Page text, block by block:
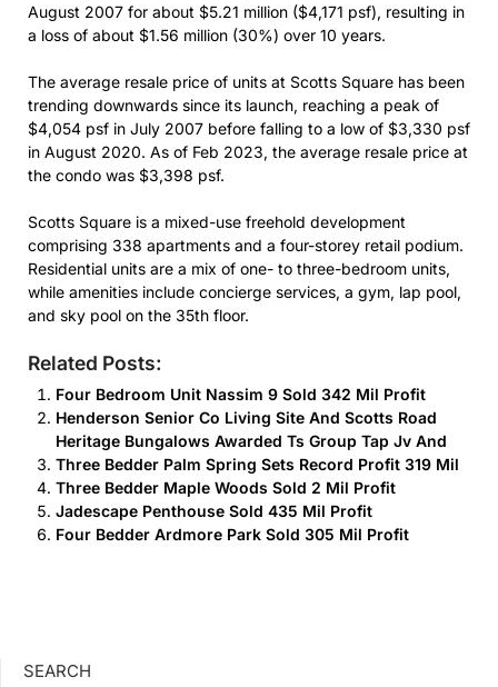
August 2007 for about $5.21 million ($4,171 psf), resulting in
a loss of about $1.56 million (30%) over 10 years.
The average resale price of units at Scotts Square has been
trending downwards since its launch, reaching a peak of
$4,054 psf in July 2007 before falling to a low of $3,330 psf
in August 2020. As of Feb 2023, the average resale price at
the condo was $3,398 psf.
Scotts Square is a mixed-use freehold development
comprising 338 apartments and a four-storey retail podium.
Residential units are a mix of one- to three-bedroom units,
while amenities include concierge services, a gym, lap pool,
and sky pool on the 35th floor.
Related Posts:
Four Bedroom Unit Nassim 9 Sold 342 Mil Profit
Henderson Senior Co Living Site And Scotts Road
Heritage Bungalows Awarded Ts Group Tap Jv And
Three Bedder Palm Spring Sets Record Profit 319 Mil
Three Bedder Maple Woods Sold 2 Mil Profit
Jadescape Penthouse Sold 435 Mil Profit
Four Bedder Ardmore Park Sold 305 Mil Profit
SEARCH